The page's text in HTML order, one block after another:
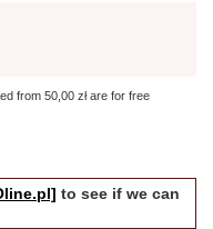
from 50,00 złare for free
to see if we can